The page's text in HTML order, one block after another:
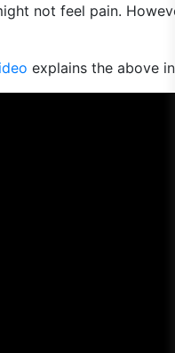
not feel pain.
explains the above